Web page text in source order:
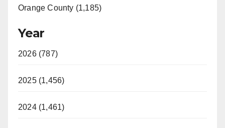
Orange County (1,185)
Year
2026 (787)
2025 (1,456)
2024 (1,461)